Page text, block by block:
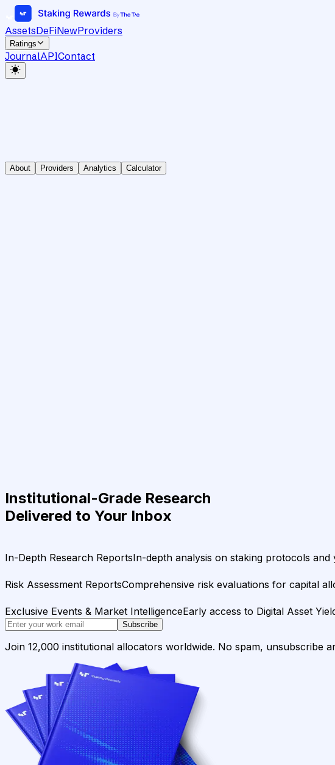
AssetsDeFiNewProviders
Ratings
JournalAPIContact
About Providers Analytics Calculator
Institutional-Grade Research
Delivered to Your Inbox
In-Depth Research ReportsIn-depth analysis on staking protocols and
Risk Assessment ReportsComprehensive risk evaluations for capital
Exclusive Events & Market IntelligenceEarly access to Digital Asset
Subscribe
Join 12,000 institutional allocators worldwide. No spam, unsubscribe